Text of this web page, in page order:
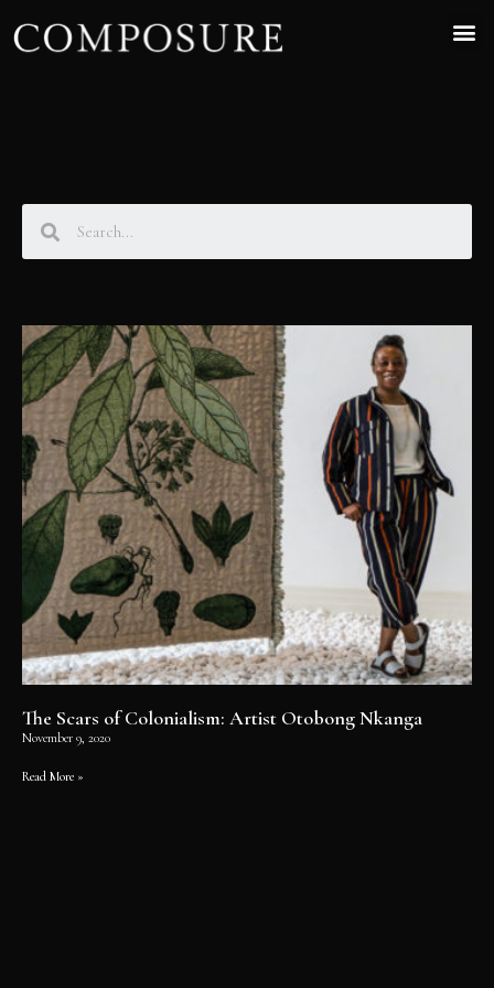
The Scars of Colonialism: Artist Otobong Nkanga
November 9, 2020
Read More »